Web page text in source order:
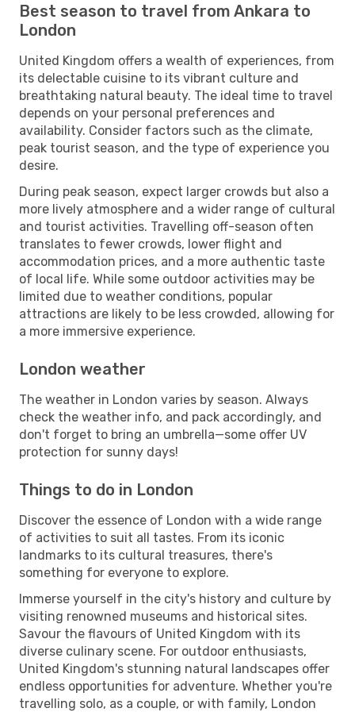
Best season to travel from Ankara to
London
United Kingdom offers a wealth of experiences, from
its delectable cuisine to its vibrant culture and
breathtaking natural beauty. The ideal time to travel
depends on your personal preferences and
availability. Consider factors such as the climate,
peak tourist season, and the type of experience you
desire.
During peak season, expect larger crowds but also a
more lively atmosphere and a wider range of cultural
and tourist activities. Travelling off-season often
translates to fewer crowds, lower flight and
accommodation prices, and a more authentic taste
of local life. While some outdoor activities may be
limited due to weather conditions, popular
attractions are likely to be less crowded, allowing for
a more immersive experience.
London weather
The weather in London varies by season. Always
check the weather info, and pack accordingly, and
don't forget to bring an umbrella—some offer UV
protection for sunny days!
Things to do in London
Discover the essence of London with a wide range
of activities to suit all tastes. From its iconic
landmarks to its cultural treasures, there's
something for everyone to explore.
Immerse yourself in the city's history and culture by
visiting renowned museums and historical sites.
Savour the flavours of United Kingdom with its
diverse culinary scene. For outdoor enthusiasts,
United Kingdom's stunning natural landscapes offer
endless opportunities for adventure. Whether you're
travelling solo, as a couple, or with family, London